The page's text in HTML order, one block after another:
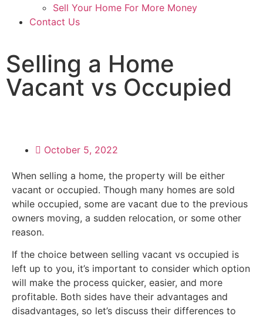
Sell Your Home For More Money
Contact Us
Selling a Home
Vacant vs Occupied
October 5, 2022
When selling a home, the property will be either
vacant or occupied. Though many homes are sold
while occupied, some are vacant due to the previous
owners moving, a sudden relocation, or some other
reason.
If the choice between selling vacant vs occupied is
left up to you, it’s important to consider which option
will make the process quicker, easier, and more
profitable. Both sides have their advantages and
disadvantages, so let’s discuss their differences to